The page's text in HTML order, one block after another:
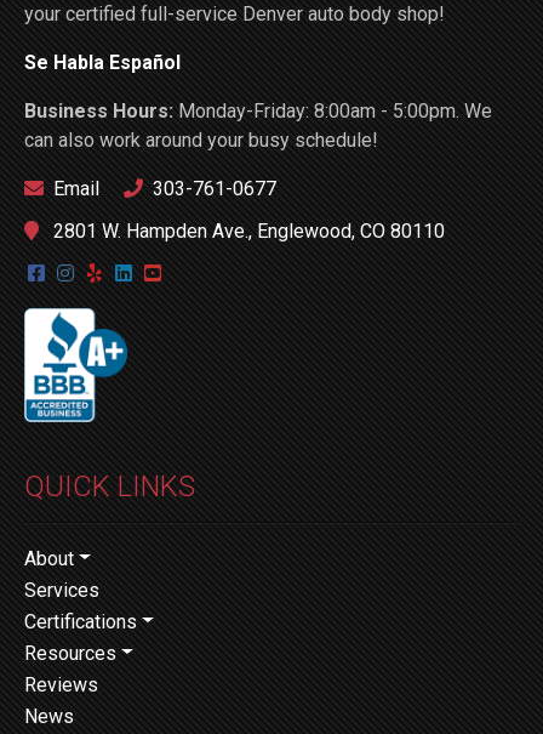
your certified full-service Denver auto body shop!
Se Habla Español
Business Hours:Monday-Friday: 8:00am - 5:00pm. We
can also work around your busy schedule!
Email
303-761-0677
2801 W. Hampden Ave., Englewood, CO 80110
QUICK LINKS
About
Services
Certifications
Resources
Reviews
News